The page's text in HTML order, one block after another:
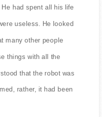
had spent all his life
useless. He looked
many other people
things with all the
that the robot was
rather, it had been